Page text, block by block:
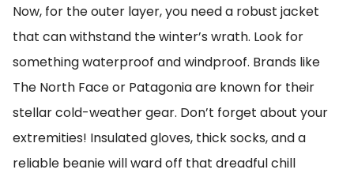
Now, for the outer layer, you need a robust jacket
that can withstand the winter’s wrath. Look for
something waterproof and windproof. Brands like
The North Face or Patagonia are known for their
stellar cold-weather gear. Don’t forget about your
extremities! Insulated gloves, thick socks, and a
reliable beanie will ward off that dreadful chill